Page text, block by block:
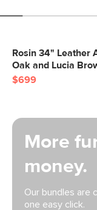
Rosin 34" Leather
Oak and Lucia
$699
More
money.
Our bundles are
one easy click.